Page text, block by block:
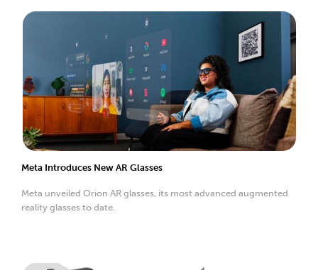
Meta Introduces New AR Glasses
Meta unveiled Orion AR glasses, its most advanced augmented
reality glasses to date.